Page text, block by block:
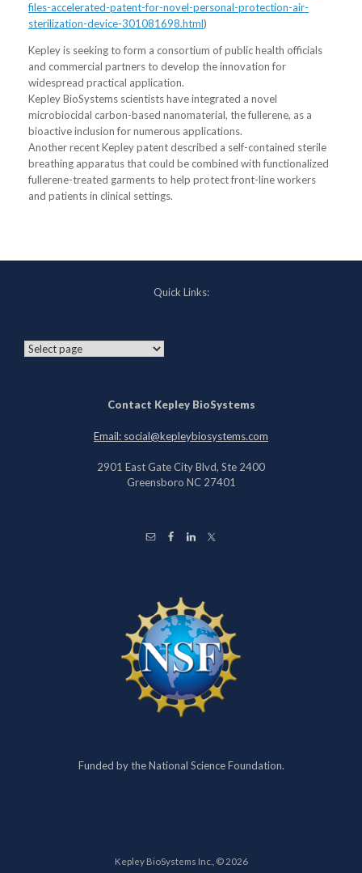
files-accelerated-patent-for-novel-personal-protection-air-
sterilization-device-301081698.html)
Kepley is seeking to form a consortium of public health officials
and commercial partners to develop the innovation for
widespread practical application.
Kepley BioSystems scientists have integrated a novel
microbiocidal carbon-based nanomaterial, the fullerene, as a
bioactive inclusion for numerous applications.
Another recent Kepley patent described a self-contained sterile
breathing apparatus that could be combined with functionalized
fullerene-treated garments to help protect front-line workers
and patients in clinical settings.
Quick Links:
Contact Kepley BioSystems
Email: social@kepleybiosystems.com
2901 East Gate City Blvd, Ste 2400
Greensboro NC 27401
Funded by the National Science Foundation.
Kepley BioSystems Inc., © 2026